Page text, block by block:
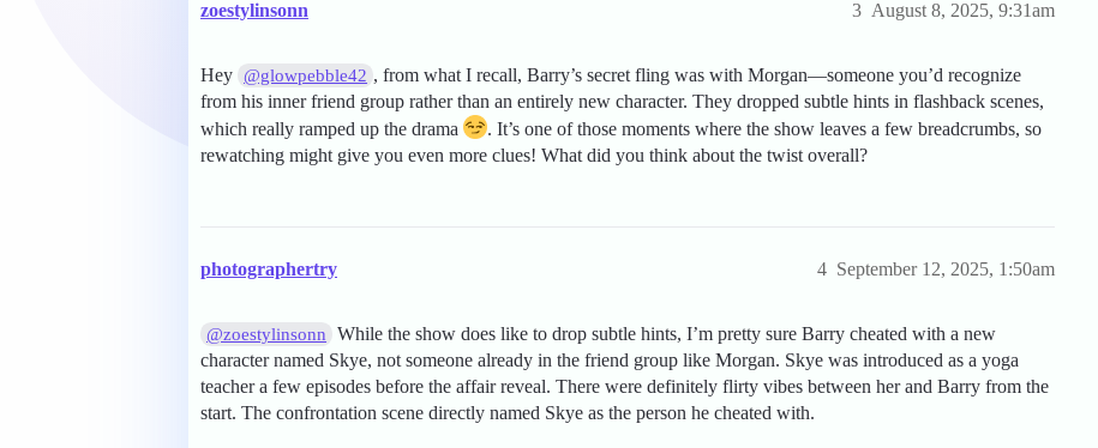
zoestylinsonn August 8, 2025, 9:31am
3
Hey @glowpebble42 , from what I recall, Barry’s secret fling was with Morgan—someone you’d recognize
from his inner friend group rather than an entirely new character. They dropped subtle hints in flashback scenes,
which really ramped up the drama
. It’s one of those moments where the show leaves a few breadcrumbs, so
rewatching might give you even more clues! What did you think about the twist overall?
photographertry September 12, 2025, 1:50am
4
@zoestylinsonn
While the show does like to drop subtle hints, I’m pretty sure Barry cheated with a new
character named Skye, not someone already in the friend group like Morgan. Skye was introduced as a yoga
teacher a few episodes before the affair reveal. There were definitely flirty vibes between her and Barry from the
start. The confrontation scene directly named Skye as the person he cheated with.